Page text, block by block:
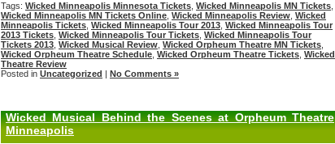
Tags: Wicked Minneapolis Minnesota Tickets Wicked Minneapolis MN Tickets
Wicked Minneapolis MN Tickets Online Wicked Minneapolis Review Wicked
Minneapolis Tickets Wicked Minneapolis Tour 2013 Wicked Minneapolis Tour
2013 Tickets Wicked Minneapolis Tour Tickets Wicked Minneapolis Tour
Tickets 2013 Wicked Musical Review Wicked Orpheum Theatre MN Tickets
Wicked Orpheum Theatre Schedule Wicked Orpheum Theatre Tickets Wicked
Theatre Review
Posted in Uncategorized | No Comments »
Wicked Musical Behind the Scenes at Orpheum Theatre
Minneapolis